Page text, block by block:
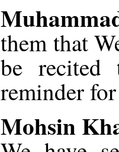
them that
be
reminder
Mohsin